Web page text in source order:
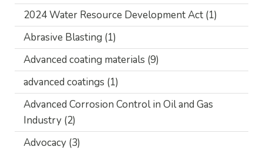
2024 Water Resource Development Act (1)
Abrasive Blasting (1)
Advanced coating materials (9)
advanced coatings (1)
Advanced Corrosion Control in Oil and Gas
Industry (2)
Advocacy (3)